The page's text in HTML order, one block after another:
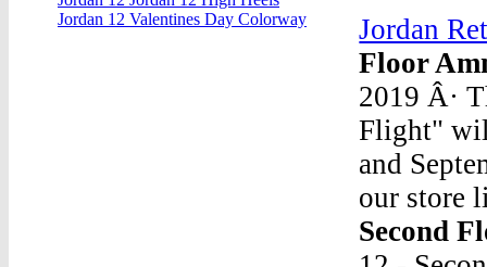
Jordan
Floor
2019 Â·
Flight"
and
our store
Second
Jordan 12 Valentines Day Colorway